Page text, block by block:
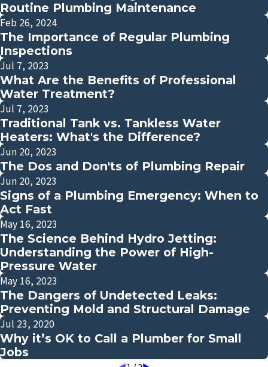
Routine Plumbing Maintenance
Feb 26, 2024
The Importance of Regular Plumbing
Inspections
Jul 7, 2023
What Are the Benefits of Professional
Water Treatment?
Jul 7, 2023
Traditional Tank vs. Tankless Water
Heaters: What's the Difference?
Jun 20, 2023
The Dos and Don'ts of Plumbing Repair
Jun 20, 2023
Signs of a Plumbing Emergency: When to
Act Fast
May 16, 2023
The Science Behind Hydro Jetting:
Understanding the Power of High-
Pressure Water
May 16, 2023
The Dangers of Undetected Leaks:
Preventing Mold and Structural Damage
Jul 23, 2020
Why it’s OK to Call a Plumber for Small
Jobs